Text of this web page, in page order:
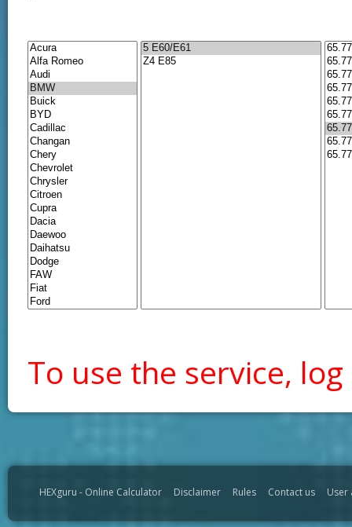
To use the service, log
HEXguru - Online Calculator Disclaimer Rules Contact us User